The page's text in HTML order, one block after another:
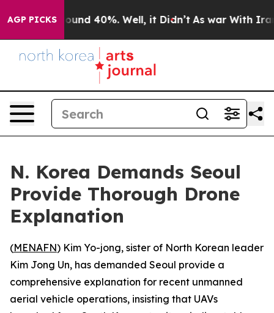
AGP PICKS
Floor Around 40%. Well, it Didn’t As war With Iran
N. Korea Demands Seoul
Provide Thorough Drone
Explanation
(MENAFN) Kim Yo-jong, sister of North Korean leader
Kim Jong Un, has demanded Seoul provide a
comprehensive explanation for recent unmanned
aerial vehicle operations, insisting that UAVs